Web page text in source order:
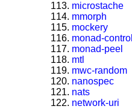
microstache
mmorph
mockery
monad-
monad-peel
mtl
mwc-random
nanospec
nats
network-uri